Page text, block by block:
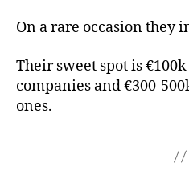
On a rare occasion they
Their sweet spot is
companies and €300-
ones.